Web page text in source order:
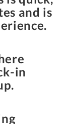
and is
in